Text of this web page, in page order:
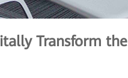
Transform the